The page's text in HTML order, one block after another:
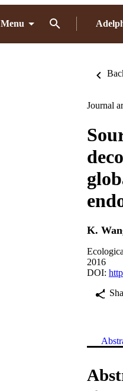
Menu
Journal
K.
2016
DOI: